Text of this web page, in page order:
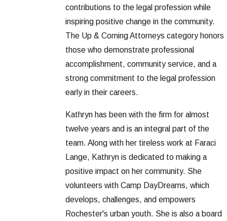
contributions to the legal profession while
inspiring positive change in the community.
The Up & Coming Attorneys category honors
those who demonstrate professional
accomplishment, community service, and a
strong commitment to the legal profession
early in their careers.
Kathryn has been with the firm for almost
twelve years and is an integral part of the
team. Along with her tireless work at Faraci
Lange, Kathryn is dedicated to making a
positive impact on her community. She
volunteers with Camp DayDreams, which
develops, challenges, and empowers
Rochester's urban youth. She is also a board